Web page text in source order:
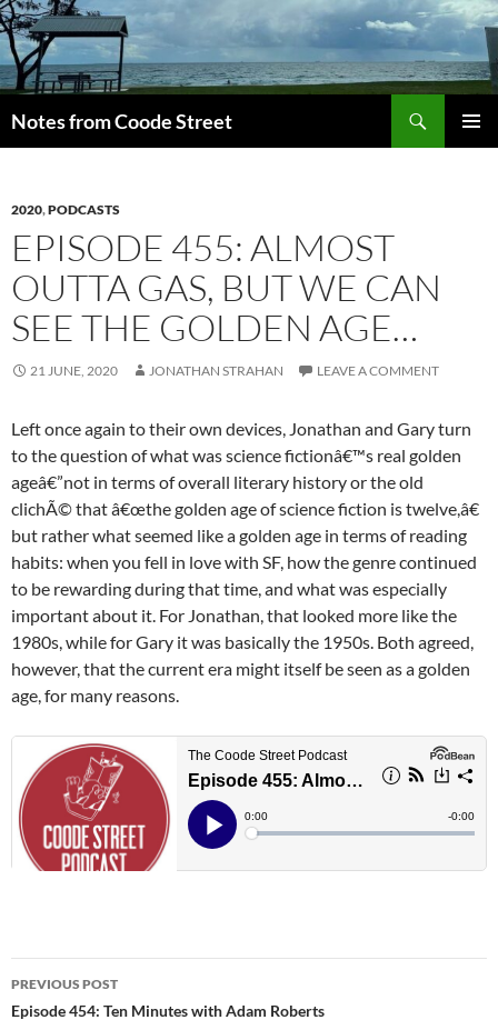
Skip
to
content
Notes from Coode Street
2020,PODCASTS
EPISODE 455: ALMOST
OUTTA GAS, BUT WE CAN
SEE THE GOLDEN AGE…
21 JUNE, 2020 JONATHAN STRAHAN LEAVE A COMMENT
Left once again to their own devices, Jonathan and Gary turn
to the question of what was science fictionâ€™s real golden
ageâ€”not in terms of overall literary history or the old
clichÃ© that â€œthe golden age of science fiction is twelve,â€
but rather what seemed like a golden age in terms of reading
habits: when you fell in love with SF, how the genre continued
to be rewarding during that time, and what was especially
important about it. For Jonathan, that looked more like the
1980s, while for Gary it was basically the 1950s. Both agreed,
however, that the current era might itself be seen as a golden
age, for many reasons.
Post
navigation
PREVIOUS POST
Episode 454: Ten Minutes with Adam Roberts